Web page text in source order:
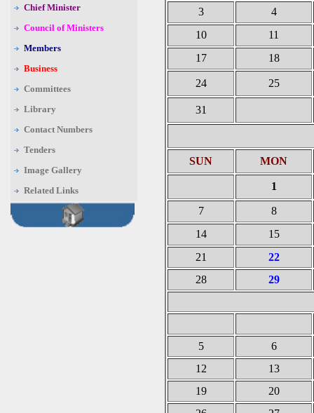
Chief Minister
Council of Ministers
Members
Business
Committees
Library
Contact Numbers
Tenders
Image Gallery
Related Links
3
4
10
11
17
18
24 25
31
SUN MON
1
7
8
14
15
21
22
28
29
5
6
12
13
19
20